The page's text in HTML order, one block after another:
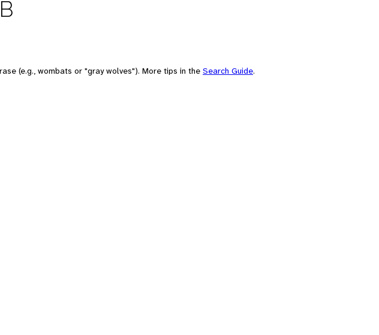
(e.g., wombats or "gray wolves"). More tips in the Search Guide.